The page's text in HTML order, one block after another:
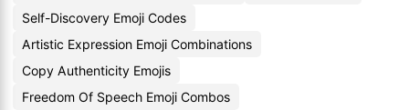
Self-Discovery Emoji Codes
Artistic Expression Emoji Combinations
Copy Authenticity Emojis
Freedom Of Speech Emoji Combos